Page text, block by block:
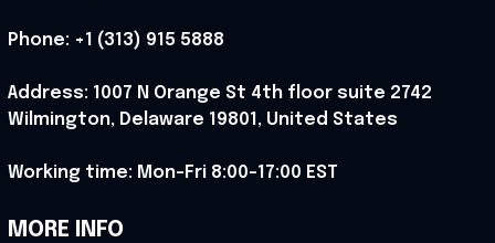
Phone: +1 (313) 915 5888
Address: 1007 N Orange St 4th floor suite 2742
Wilmington, Delaware 19801, United States
Working time: Mon-Fri 8:00-17:00 EST
MORE INFO